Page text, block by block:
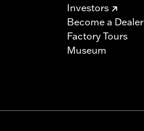
Investors
Become a Dealer
Factory Tours
Museum